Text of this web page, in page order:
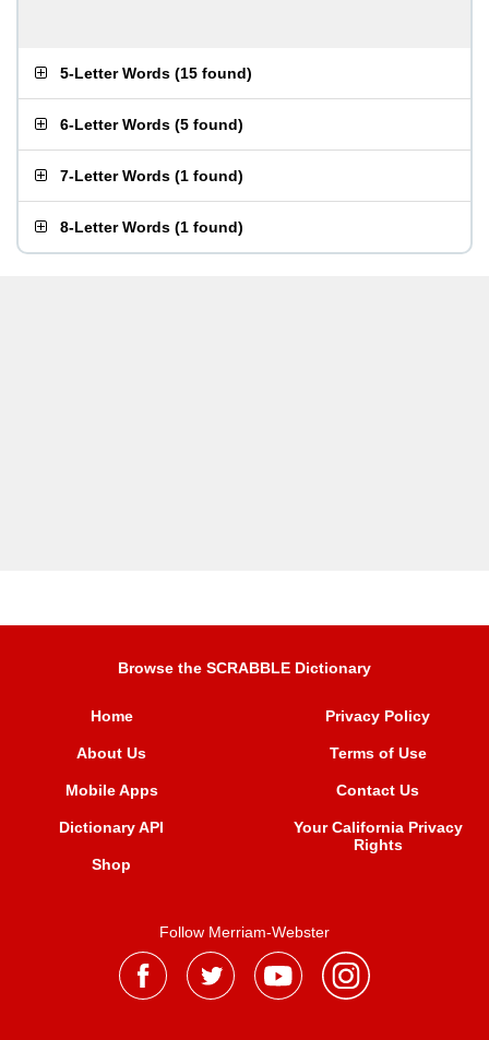
5-Letter Words (15 found)
6-Letter Words (5 found)
7-Letter Words (1 found)
8-Letter Words (1 found)
Browse the SCRABBLE Dictionary
Home
About Us
Mobile Apps
Dictionary API
Shop
Privacy Policy
Terms of Use
Contact Us
Your California Privacy
Rights
Follow Merriam-Webster